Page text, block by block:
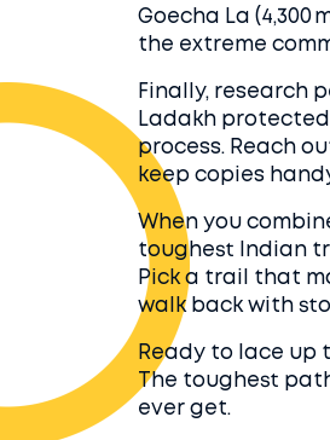
Goecha La
the extreme
Finally, research
Ladakh
process. Reach
keep copies
When you
toughest Indian
Pick a trail that
walk back with
Ready to lace up
The toughest
ever get.